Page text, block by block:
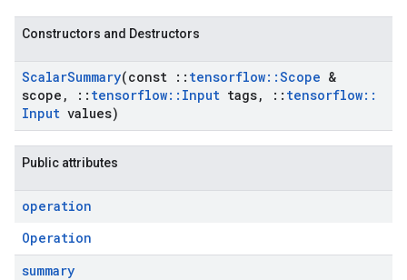
Constructors and Destructors
ScalarSummary(const :: tensorflow::Scope &
scope , :: tensorflow:: Input tags, :: tensorflow::
Input values)
Public attributes
operation
Operation
summary